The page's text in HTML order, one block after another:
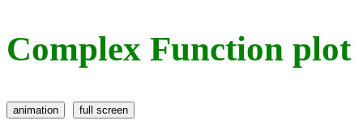
Complex Function plot